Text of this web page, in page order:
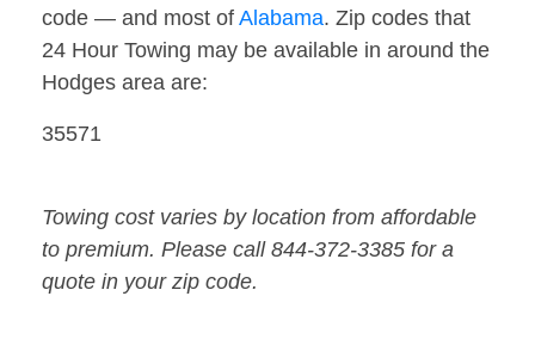
code — and most of Alabama. Zip codes that
24 Hour Towing may be available in around the
Hodges area are:
35571
Towing cost varies by location from affordable
to premium. Please call 844-372-3385 for a
quote in your zip code.